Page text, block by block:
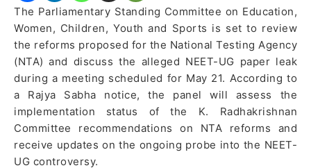
The Parliamentary Standing Committee on Education,
Women, Children, Youth and Sports is set to review
the reforms proposed for the National Testing Agency
(NTA) and discuss the alleged NEET-UG paper leak
during a meeting scheduled for May 21. According to
a Rajya Sabha notice, the panel will assess the
implementation status of the K. Radhakrishnan
Committee recommendations on NTA reforms and
receive updates on the ongoing probe into the NEET-
UG controversy.